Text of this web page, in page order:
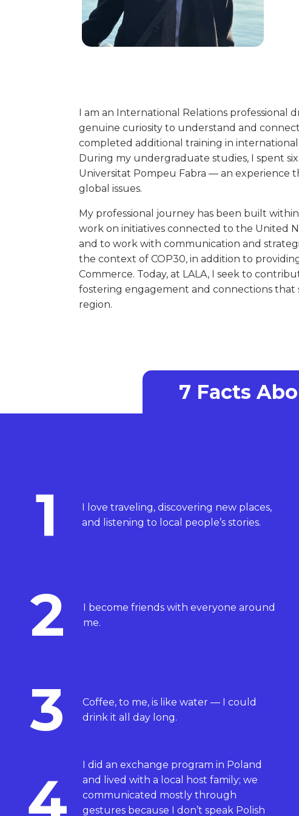
I am an International Relations professional
genuine curiosity to understand and
completed additional training in
During my undergraduate studies, I spent
Universitat Pompeu Fabra — an
global issues.
My professional journey has been built
work on initiatives connected to the United
and to work with communication and
the context of COP30, in addition to
Commerce. Today, at LALA, I seek to
fostering engagement and connections
region.
7 Facts
1
I love traveling, discovering new places,
and listening to local people’s stories.
2
I become friends with everyone around
me.
3
Coffee, to me, is like water — I could
drink it all day long.
4
I did an exchange program in Poland
and lived with a local host family; we
communicated mostly through
gestures because I don’t speak Polish